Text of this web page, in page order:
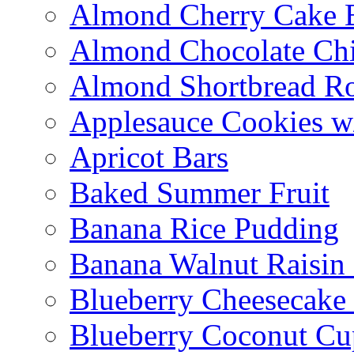
Almond Cherry Cake
Almond Chocolate
Almond Shortbread
Applesauce Cookies
Apricot Bars
Baked Summer Fruit
Banana Rice Pudding
Banana Walnut
Blueberry Cheesecake
Blueberry Coconut